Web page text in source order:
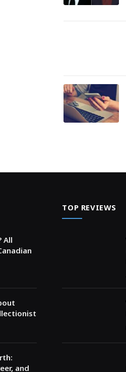
All
and
TOP REVIEWS